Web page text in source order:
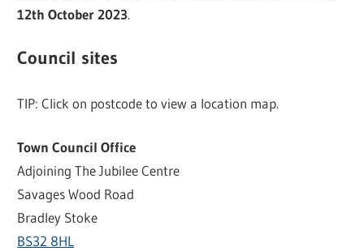
12th October 2023.
Council sites
TIP: Click on postcode to view a location map.
Town Council Office
Adjoining The Jubilee Centre
Savages Wood Road
Bradley Stoke
BS32 8HL